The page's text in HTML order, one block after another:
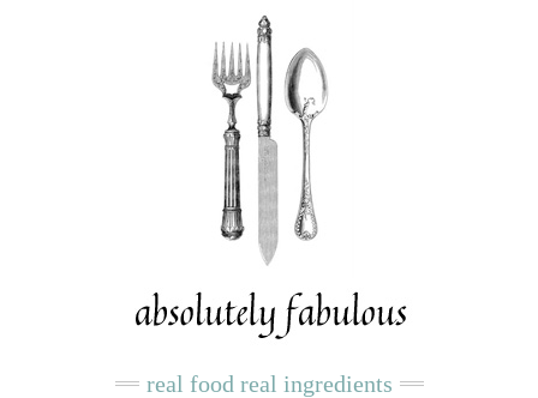
real food real ingredients